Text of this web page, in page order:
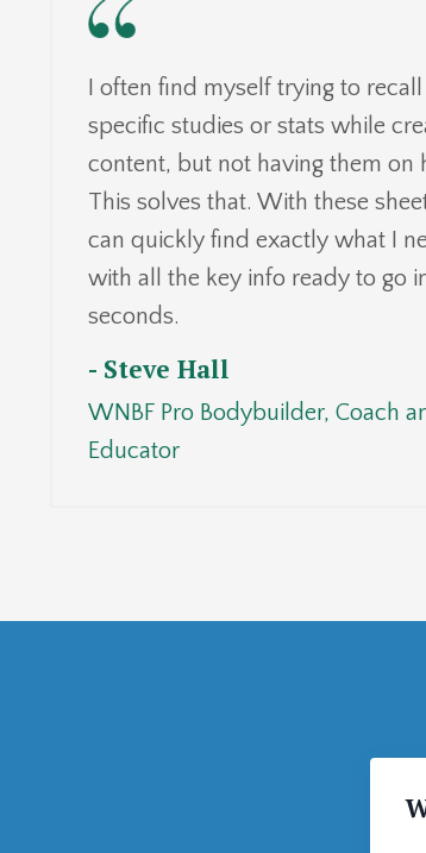
I often find myself trying to recall
specific studies or stats while
content, but not having them on
This solves that. With these
can quickly find exactly what I
with all the key info ready to go
seconds.
- Steve Hall
WNBF Pro Bodybuilder, Coach
Educator